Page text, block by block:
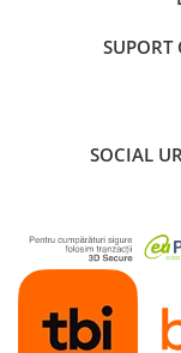
iPad 10.2″ (8th gen
iPad 10.2″ (9th gen -
iPad 10.9″ (10th
iPad Air (1st gen)
iPad Air (2nd gen)
iPad Air (3rd gen -
iPad Air (4th gen -
SUPORT
SOCIAL